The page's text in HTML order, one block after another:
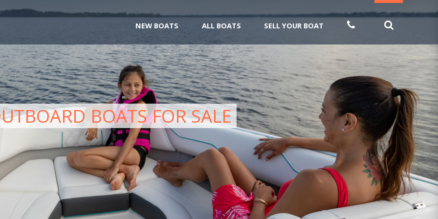
NEW BOATS ALL BOATS SELL YOUR BOAT
BOATS FOR SALE